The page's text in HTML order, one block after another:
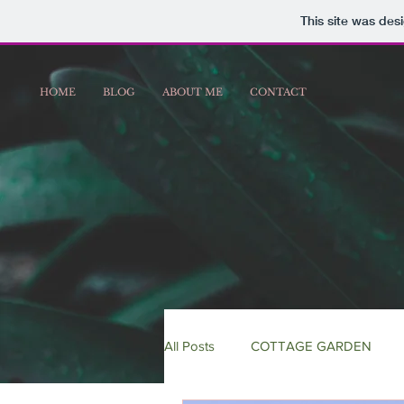
This site was
HOME BLOG ABOUT ME CONTACT
All Posts COTTAGE GARDEN